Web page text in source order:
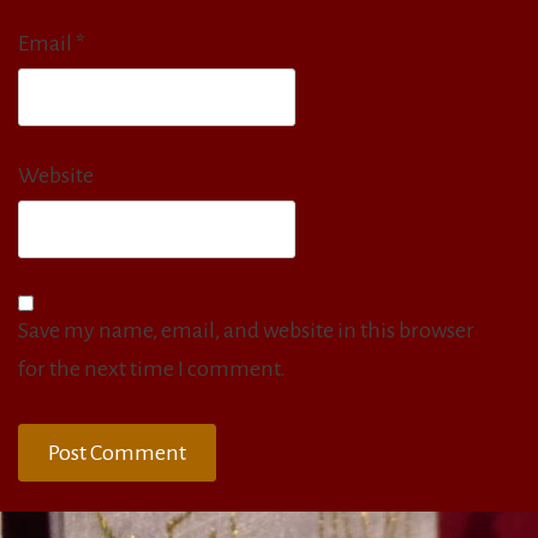
Email *
Website
Save my name, email, and website in this browser
for the next time I comment.